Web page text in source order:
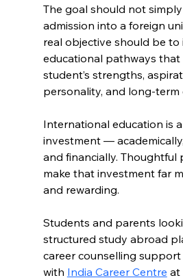
The goal should not
admission into a foreign
real objective should be to
educational pathways that
student’s strengths,
personality, and long-term
International education is
investment —
and financially. Thoughtful
make that investment far
and rewarding.
Students and parents
structured study abroad
career counselling
with India Career Centre at